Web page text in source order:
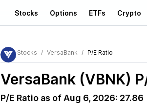
Stocks Options ETFs Crypto
Stocks VersaBank P/E Ratio
VersaBank (VBNK)
P/E Ratio as of Aug 6, 2026: 27.86